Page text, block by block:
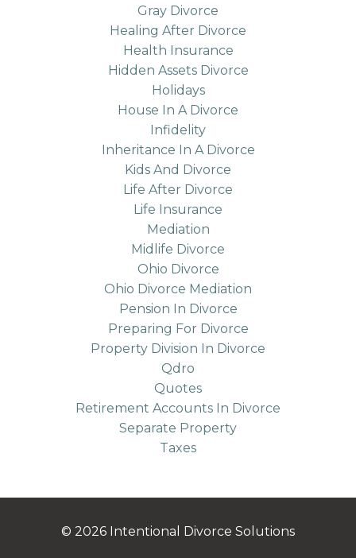
Gray Divorce
Healing After Divorce
Health Insurance
Hidden Assets Divorce
Holidays
House In A Divorce
Infidelity
Inheritance In A Divorce
Kids And Divorce
Life After Divorce
Life Insurance
Mediation
Midlife Divorce
Ohio Divorce
Ohio Divorce Mediation
Pension In Divorce
Preparing For Divorce
Property Division In Divorce
Qdro
Quotes
Retirement Accounts In Divorce
Separate Property
Taxes
© 2026 Intentional Divorce Solutions